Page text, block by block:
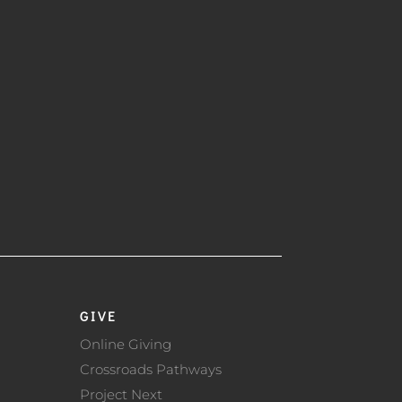
GIVE
Online Giving
Crossroads Pathways
Project Next